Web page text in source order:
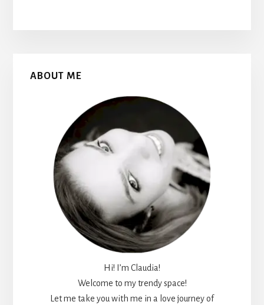
Primary
ABOUT ME
Hi! I’m Claudia!
Welcome to my trendy space!
Let me take you with me in a love journey of